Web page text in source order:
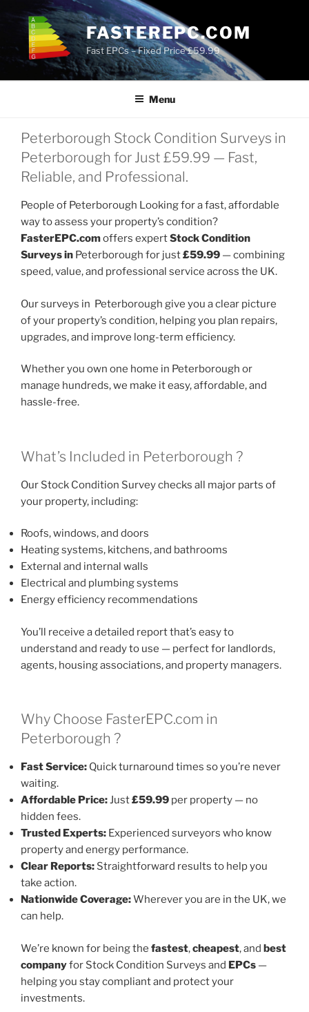
content
FASTEREPC.COM
Fast EPCs – Fixed Price £59.99
Menu
Peterborough Stock Condition Surveys in
Peterborough for Just £59.99 — Fast,
Reliable, and Professional.
People of Peterborough Looking for a fast, affordable
way to assess your property’s condition?
FasterEPC.comoffers expertStock Condition
Surveys in Peterborough for just£59.99 — combining
speed, value, and professional service across the UK.
Our surveys in Peterborough give you a clear picture
of your property’s condition, helping you plan repairs,
upgrades, and improve long-term efficiency.
Whether you own one home in Peterborough or
manage hundreds, we make it easy, affordable, and
hassle-free.
What’s Included in Peterborough ?
Our Stock Condition Survey checks all major parts of
your property, including:
Roofs, windows, and doors
Heating systems, kitchens, and bathrooms
External and internal walls
Electrical and plumbing systems
Energy efficiency recommendations
You’ll receive a detailed report that’s easy to
understand and ready to use — perfect for landlords,
agents, housing associations, and property managers.
Why Choose FasterEPC.com in
Peterborough ?
Fast Service: Quick turnaround times so you’re never
waiting.
Affordable Price:Just£59.99 per property — no
hidden fees.
Trusted Experts: Experienced surveyors who know
property and energy performance.
Clear Reports: Straightforward results to help you
take action.
Nationwide Coverage:Wherever you are in the UK, we
can help.
We’re known for being the fastest,cheapest, and best
companyfor Stock Condition Surveys and EPCs —
helping you stay compliant and protect your
investments.